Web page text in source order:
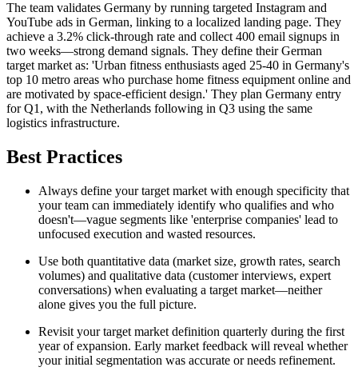
The team validates Germany by running targeted Instagram and
YouTube ads in German, linking to a localized landing page. They
achieve a 3.2% click-through rate and collect 400 email signups in
two weeks—strong demand signals. They define their German
target market as: 'Urban fitness enthusiasts aged 25-40 in Germany's
top 10 metro areas who purchase home fitness equipment online and
are motivated by space-efficient design.' They plan Germany entry
for Q1, with the Netherlands following in Q3 using the same
logistics infrastructure.
Best Practices
Always define your target market with enough specificity that
your team can immediately identify who qualifies and who
doesn't—vague segments like 'enterprise companies' lead to
unfocused execution and wasted resources.
Use both quantitative data (market size, growth rates, search
volumes) and qualitative data (customer interviews, expert
conversations) when evaluating a target market—neither
alone gives you the full picture.
Revisit your target market definition quarterly during the first
year of expansion. Early market feedback will reveal whether
your initial segmentation was accurate or needs refinement.